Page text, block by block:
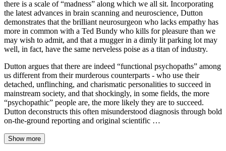
there is a scale of “madness” along which we all sit. Incorporating
the latest advances in brain scanning and neuroscience, Dutton
demonstrates that the brilliant neurosurgeon who lacks empathy has
more in common with a Ted Bundy who kills for pleasure than we
may wish to admit, and that a mugger in a dimly lit parking lot may
well, in fact, have the same nerveless poise as a titan of industry.
Dutton argues that there are indeed “functional psychopaths” among
us different from their murderous counterparts - who use their
detached, unflinching, and charismatic personalities to succeed in
mainstream society, and that shockingly, in some fields, the more
“psychopathic” people are, the more likely they are to succeed.
Dutton deconstructs this often misunderstood diagnosis through bold
on-the-ground reporting and original scientific …
Show more